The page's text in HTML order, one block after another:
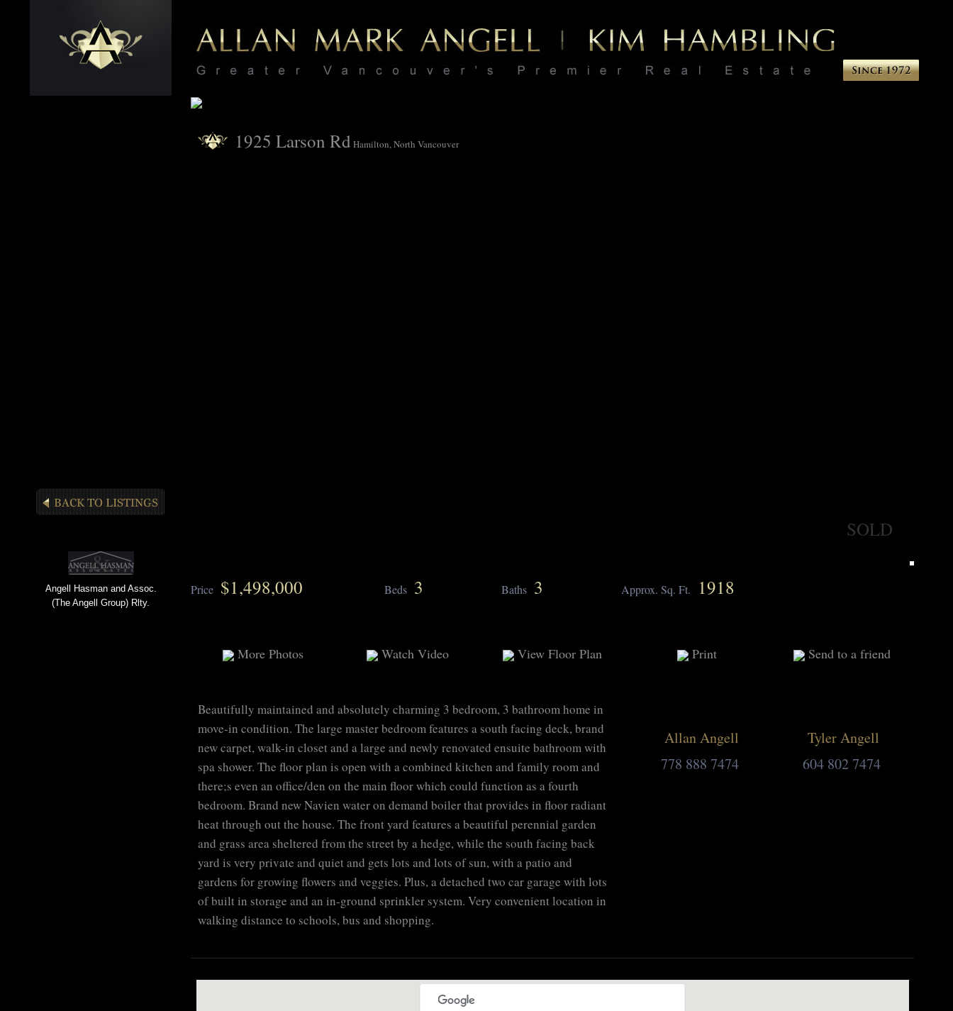
Angell Hasman and Assoc.
(The Angell Group) Rlty.
1925 Larson Rd Hamilton, North Vancouver
SOLD
Price $1,498,000 Beds 3 Baths 3 Approx. Sq. Ft. 1918
More Photos Watch Video View Floor Plan Print Send to a friend
Beautifully maintained and absolutely charming 3 bedroom, 3 bathroom home in
move-in condition. The large master bedroom features a south facing deck, brand
new carpet, walk-in closet and a large and newly renovated ensuite bathroom with
spa shower. The floor plan is open with a combined kitchen and family room and
there;s even an office/den on the main floor which could function as a fourth
bedroom. Brand new Navien water on demand boiler that provides in floor radiant
heat through out the house. The front yard features a beautiful perennial garden
and grass area sheltered from the street by a hedge, while the south facing back
yard is very private and quiet and gets lots and lots of sun, with a patio and
gardens for growing flowers and veggies. Plus, a detached two car garage with lots
of built in storage and an in-ground sprinkler system. Very convenient location in
walking distance to schools, bus and shopping.
Allan Angell
778 888 7474
Tyler Angell
604 802 7474